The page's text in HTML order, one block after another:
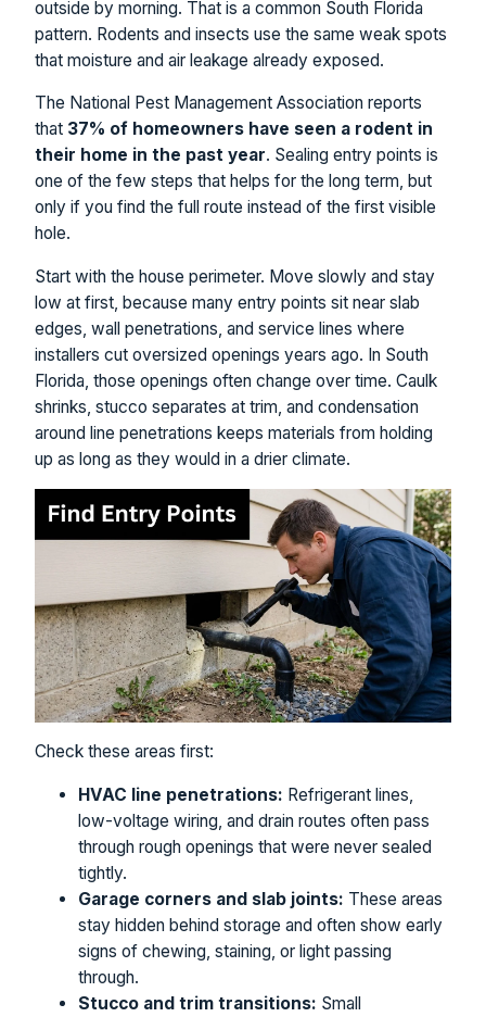
outside by morning. That is a common South Florida
pattern. Rodents and insects use the same weak spots
that moisture and air leakage already exposed.
The National Pest Management Association reports
that 37% of homeowners have seen a rodent in
their home in the past year. Sealing entry points is
one of the few steps that helps for the long term, but
only if you find the full route instead of the first visible
hole.
Start with the house perimeter. Move slowly and stay
low at first, because many entry points sit near slab
edges, wall penetrations, and service lines where
installers cut oversized openings years ago. In South
Florida, those openings often change over time. Caulk
shrinks, stucco separates at trim, and condensation
around line penetrations keeps materials from holding
up as long as they would in a drier climate.
Check these areas first:
HVAC line penetrations: Refrigerant lines,
low-voltage wiring, and drain routes often pass
through rough openings that were never sealed
tightly.
Garage corners and slab joints: These areas
stay hidden behind storage and often show early
signs of chewing, staining, or light passing
through.
Stucco and trim transitions: Small